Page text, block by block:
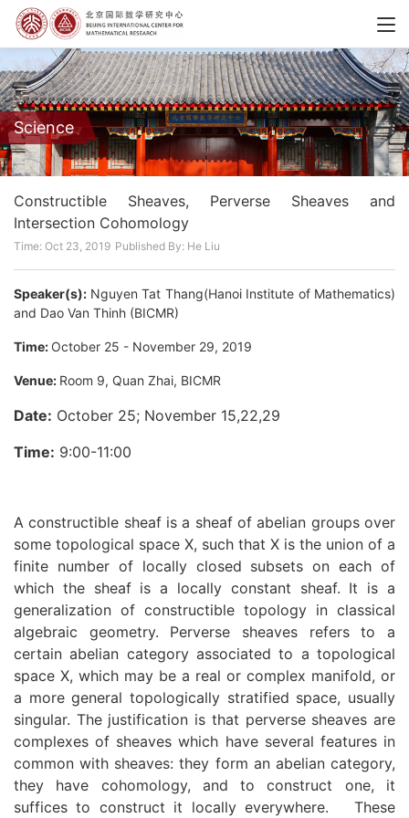
Science
Constructible Sheaves, Perverse Sheaves and
Intersection Cohomology
Time: Oct 23, 2019 Published By: He Liu
Speaker(s): Nguyen Tat Thang(Hanoi Institute of Mathematics)
and Dao Van Thinh (BICMR)
Time: October 25 - November 29, 2019
Venue: Room 9, Quan Zhai, BICMR
Date: October 25; November 15,22,29
Time: 9:00-11:00
A constructible sheaf is a sheaf of abelian groups over
some topological space X, such that X is the union of a
finite number of locally closed subsets on each of
which the sheaf is a locally constant sheaf. It is a
generalization of constructible topology in classical
algebraic geometry. Perverse sheaves refers to a
certain abelian category associated to a topological
space X, which may be a real or complex manifold, or
a more general topologically stratified space, usually
singular. The justification is that perverse sheaves are
complexes of sheaves which have several features in
common with sheaves: they form an abelian category,
they have cohomology, and to construct one, it
suffices to construct it locally everywhere. These